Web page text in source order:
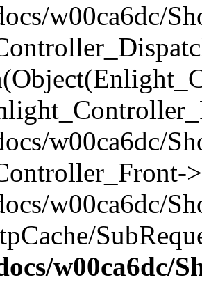
w00ca6dc/
w00ca6dc/
w00ca6dc/
w00ca6dc/